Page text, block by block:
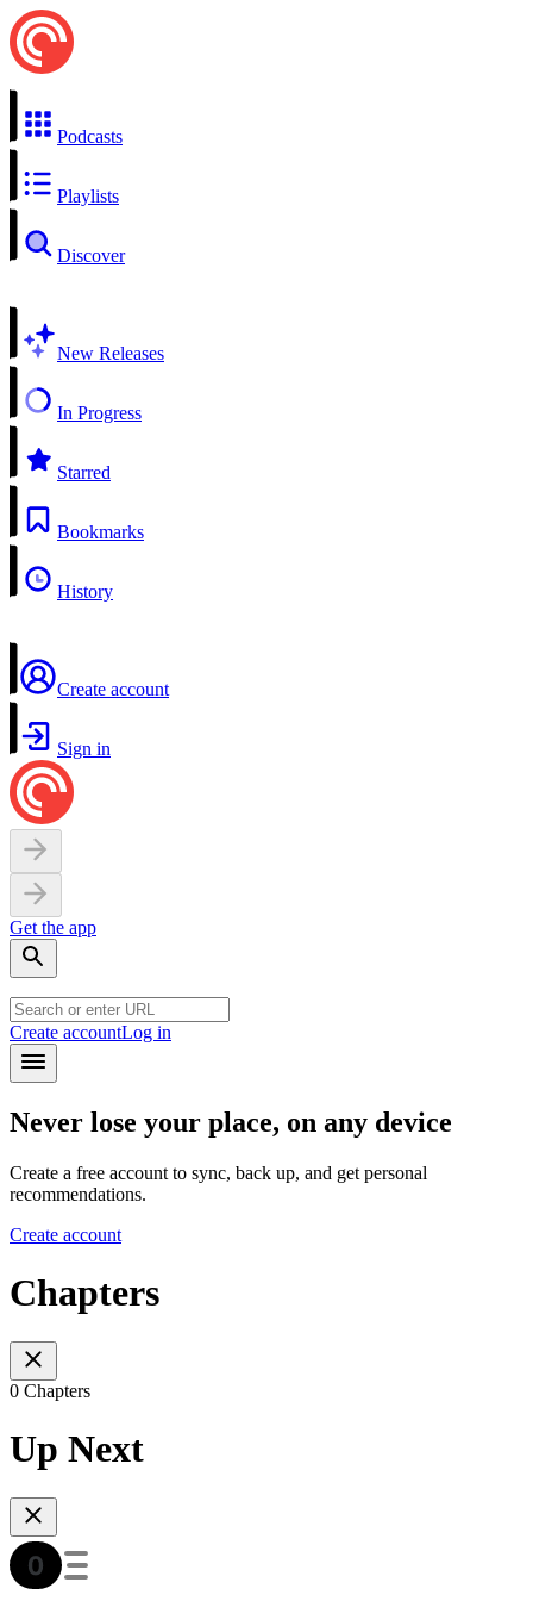
Podcasts
Playlists
Discover
New Releases
In Progress
Starred
Bookmarks
History
Create account
Sign in
Get the app
Create accountLog in
Never lose your place, on any device
Create a free account to sync, back up, and get personal
recommendations.
Create account
Chapters
0 Chapters
Up Next